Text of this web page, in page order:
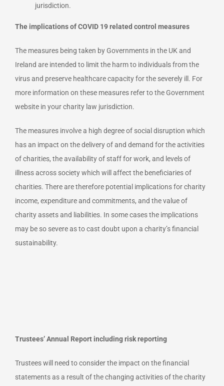
jurisdiction.
The implications of COVID 19 related control measures
The measures being taken by Governments in the UK and
Ireland are intended to limit the harm to individuals from the
virus and preserve healthcare capacity for the severely ill. For
more information on these measures refer to the Government
website in your charity law jurisdiction.
The measures involve a high degree of social disruption which
has an impact on the delivery of and demand for the activities
of charities, the availability of staff for work, and levels of
illness across society which will affect the beneficiaries of
charities. There are therefore potential implications for charity
income, expenditure and commitments, and the value of
charity assets and liabilities. In some cases the implications
may be so severe as to cast doubt upon a charity’s financial
sustainability.
Trustees’ Annual Report including risk reporting
Trustees will need to consider the impact on the financial
statements as a result of the changing activities of the charity